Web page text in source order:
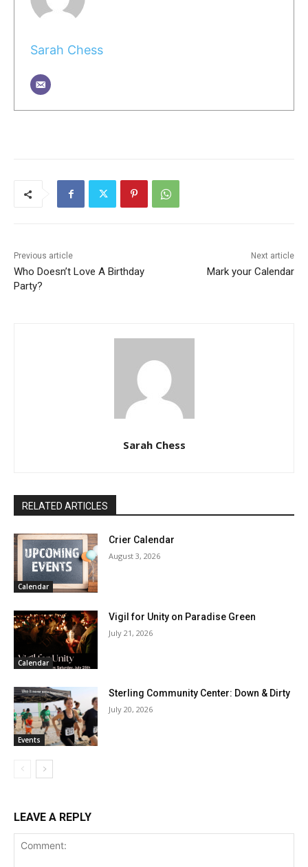
Sarah Chess
Previous article
Who Doesn’t Love A Birthday
Party?
Next article
Mark your Calendar
Sarah Chess
RELATED ARTICLES
Calendar
Crier Calendar
August 3, 2026
Calendar
Vigil for Unity on Paradise Green
July 21, 2026
Events
Sterling Community Center: Down & Dirty
July 20, 2026
LEAVE A REPLY